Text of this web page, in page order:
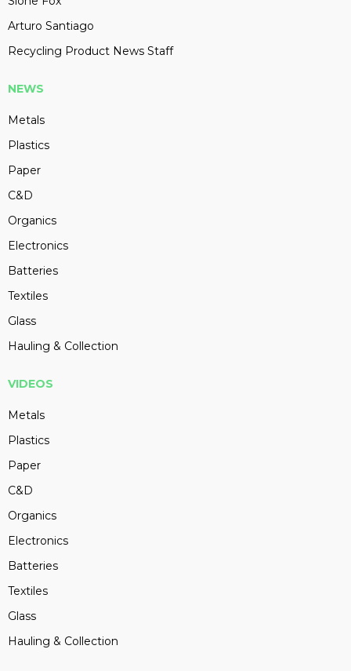
Arturo Santiago
Recycling Product News Staff
NEWS
Metals
Plastics
Paper
C&D
Organics
Electronics
Batteries
Textiles
Glass
Hauling & Collection
VIDEOS
Metals
Plastics
Paper
C&D
Organics
Electronics
Batteries
Textiles
Glass
Hauling & Collection